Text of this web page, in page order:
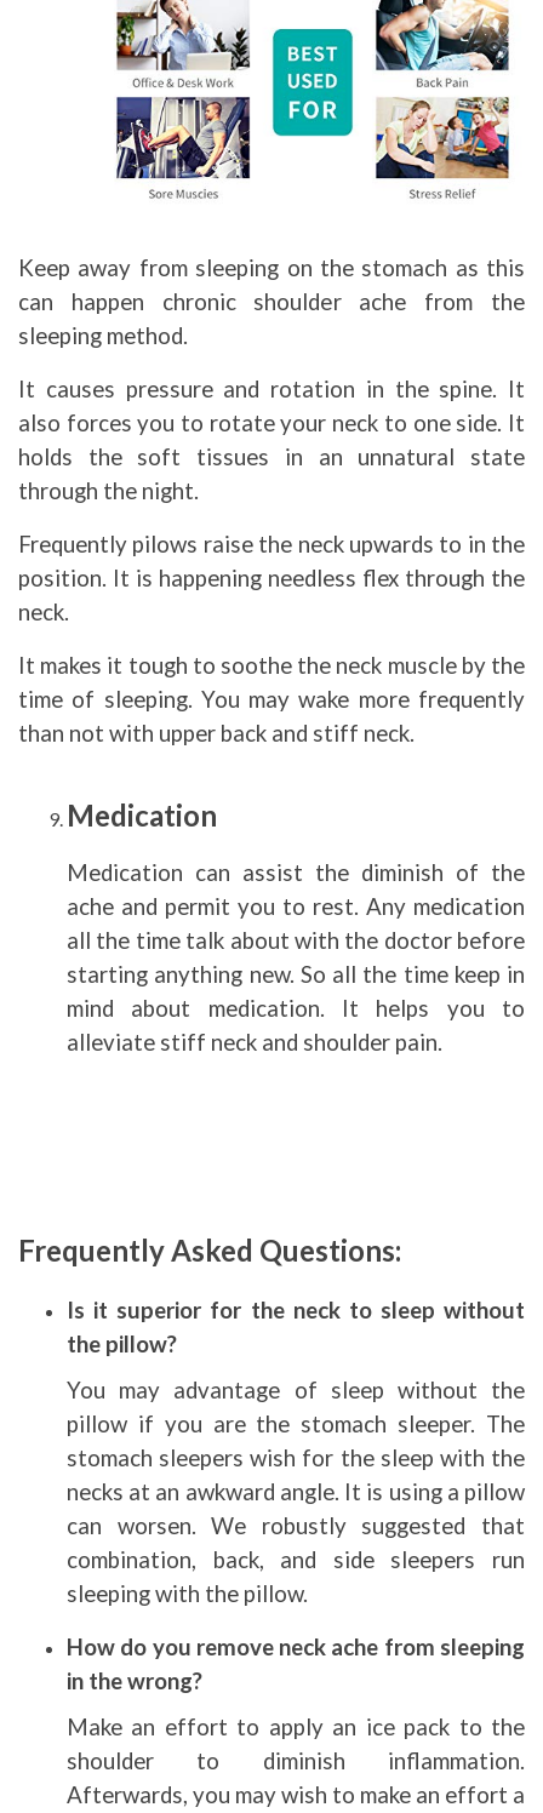
Keep away from sleeping on the stomach as this
can happen chronic shoulder ache from the
sleeping method.
It causes pressure and rotation in the spine. It
also forces you to rotate your neck to one side. It
holds the soft tissues in an unnatural state
through the night.
Frequently pilows raise the neck upwards to in the
position. It is happening needless flex through the
neck.
It makes it tough to soothe the neck muscle by the
time of sleeping. You may wake more frequently
than not with upper back and stiff neck.
Medication
Medication can assist the diminish of the
ache and permit you to rest. Any medication
all the time talk about with the doctor before
starting anything new. So all the time keep in
mind about medication. It helps you to
alleviate stiff neck and shoulder pain.
Frequently Asked Questions:
Is it superior for the neck to sleep without
the pillow?
You may advantage of sleep without the
pillow if you are the stomach sleeper. The
stomach sleepers wish for the sleep with the
necks at an awkward angle. It is using a pillow
can worsen. We robustly suggested that
combination, back, and side sleepers run
sleeping with the pillow.
How do you remove neck ache from sleeping
in the wrong?
Make an effort to apply an ice pack to the
shoulder to diminish inflammation.
Afterwards, you may wish to make an effort a